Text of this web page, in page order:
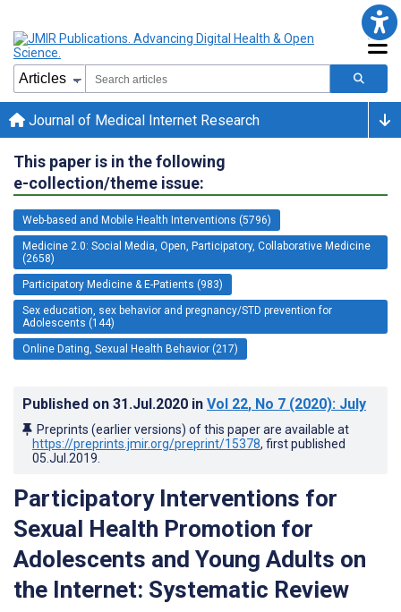
Journal of Medical Internet Research
This paper is in the following
e-collection/theme issue:
Web-based and Mobile Health Interventions (5796)
Medicine 2.0: Social Media, Open, Participatory, Collaborative Medicine
(2658)
Participatory Medicine & E-Patients (983)
Sex education, sex behavior and pregnancy/STD prevention for
Adolescents (144)
Online Dating, Sexual Health Behavior (217)
Published on 31.Jul.2020 in Vol 22, No 7 (2020): July
Preprints (earlier versions) of this paper are available at
https://preprints.jmir.org/preprint/15378, first published
05.Jul.2019
Participatory Interventions for
Sexual Health Promotion for
Adolescents and Young Adults on
the Internet: Systematic Review